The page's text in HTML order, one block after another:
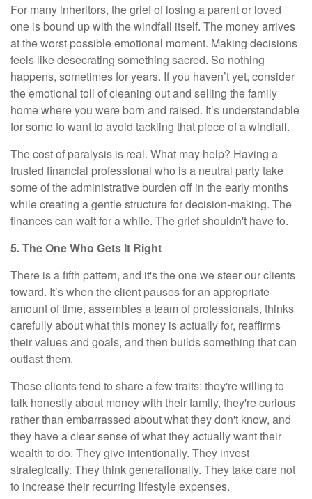
For many inheritors, the grief of losing a parent or loved
one is bound up with the windfall itself. The money arrives
at the worst possible emotional moment. Making decisions
feels like desecrating something sacred. So nothing
happens, sometimes for years. If you haven’t yet, consider
the emotional toll of cleaning out and selling the family
home where you were born and raised. It’s understandable
for some to want to avoid tackling that piece of a windfall.
The cost of paralysis is real. What may help? Having a
trusted financial professional who is a neutral party take
some of the administrative burden off in the early months
while creating a gentle structure for decision-making. The
finances can wait for a while. The grief shouldn't have to.
5. The One Who Gets It Right
There is a fifth pattern, and it's the one we steer our clients
toward. It’s when the client pauses for an appropriate
amount of time, assembles a team of professionals, thinks
carefully about what this money is actually for, reaffirms
their values and goals, and then builds something that can
outlast them.
These clients tend to share a few traits: they're willing to
talk honestly about money with their family, they're curious
rather than embarrassed about what they don't know, and
they have a clear sense of what they actually want their
wealth to do. They give intentionally. They invest
strategically. They think generationally. They take care not
to increase their recurring lifestyle expenses.